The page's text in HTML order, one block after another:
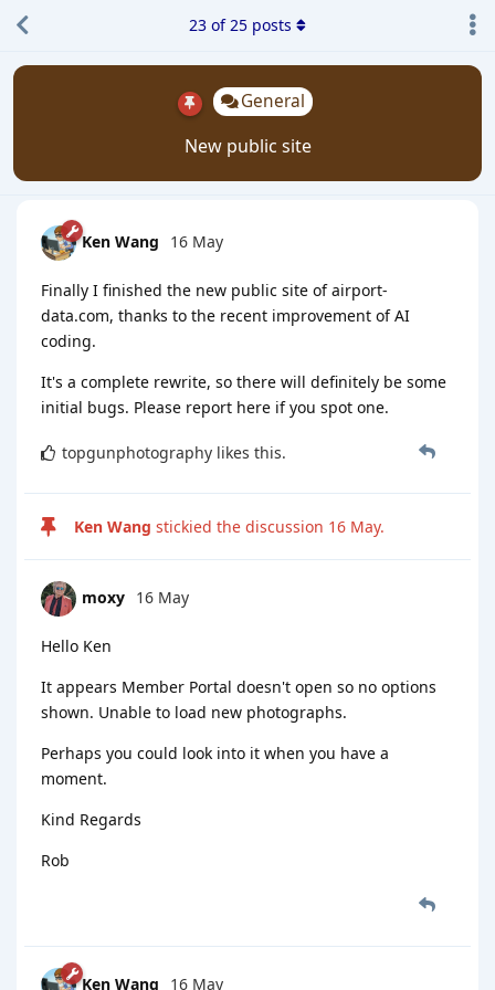
General
New public site
23 of25 posts
Ken Wang 16 May
Finally I finished the new public site of airport-
data.com, thanks to the recent improvement of AI
coding.
It's a complete rewrite, so there will definitely be some
initial bugs. Please report here if you spot one.
topgunphotography likes this.
Ken Wang stickied the discussion 16 May.
moxy 16 May
Hello Ken
It appears Member Portal doesn't open so no options
shown. Unable to load new photographs.
Perhaps you could look into it when you have a
moment.
Kind Regards
Rob
Ken Wang 16 May